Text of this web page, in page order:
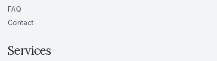
FAQ
Contact
Services